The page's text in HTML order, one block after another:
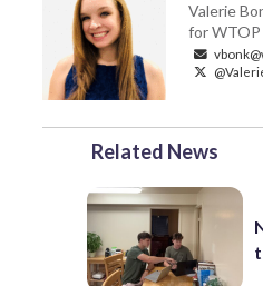
Valerie
for WTOP
Related News